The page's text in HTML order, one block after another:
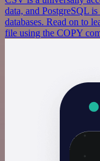
data, and PostgreSQL
databases. Read on to
file using the COPY